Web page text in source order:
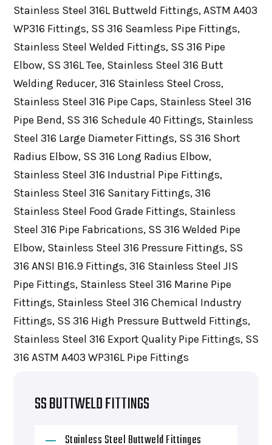
SS BUTTWELD FITTINGS
Stainless Steel Buttweld Fittinges
Stainless Steel 316L Buttweld Fittings, ASTM A403
WP316 Fittings, SS 316 Seamless Pipe Fittings,
Stainless Steel Welded Fittings, SS 316 Pipe
Elbow, SS 316L Tee, Stainless Steel 316 Butt
Welding Reducer, 316 Stainless Steel Cross,
Stainless Steel 316 Pipe Caps, Stainless Steel 316
Pipe Bend, SS 316 Schedule 40 Fittings, Stainless
Steel 316 Large Diameter Fittings, SS 316 Short
Radius Elbow, SS 316 Long Radius Elbow,
Stainless Steel 316 Industrial Pipe Fittings,
Stainless Steel 316 Sanitary Fittings, 316
Stainless Steel Food Grade Fittings, Stainless
Steel 316 Pipe Fabrications, SS 316 Welded Pipe
Elbow, Stainless Steel 316 Pressure Fittings, SS
316 ANSI B16.9 Fittings, 316 Stainless Steel JIS
Pipe Fittings, Stainless Steel 316 Marine Pipe
Fittings, Stainless Steel 316 Chemical Industry
Fittings, SS 316 High Pressure Buttweld Fittings,
Stainless Steel 316 Export Quality Pipe Fittings, SS
316 ASTM A403 WP316L Pipe Fittings